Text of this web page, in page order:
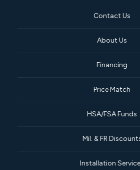
Contact Us
About Us
Financing
Price Match
HSA/FSA Funds
Mil. & FR
Installation